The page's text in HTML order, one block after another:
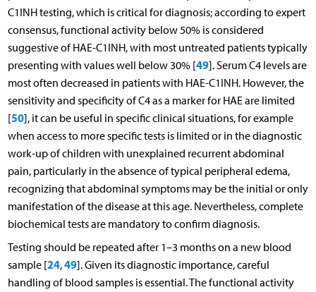
C1INH testing, which is critical for diagnosis; according to expert
consensus, functional activity below 50% is considered
suggestive of HAE-C1INH, with most untreated patients typically
presenting with values well below 30% [49]. Serum C4 levels are
most often decreased in patients with HAE-C1INH. However, the
sensitivity and specificity of C4 as a marker for HAE are limited
[50], it can be useful in specific clinical situations, for example
when access to more specific tests is limited or in the diagnostic
work-up of children with unexplained recurrent abdominal
pain, particularly in the absence of typical peripheral edema,
recognizing that abdominal symptoms may be the initial or only
manifestation of the disease at this age. Nevertheless, complete
biochemical tests are mandatory to confirm diagnosis.
Testing should be repeated after 1–3 months on a new blood
sample [24,49]. Given its diagnostic importance, careful
handling of blood samples is essential. The functional activity